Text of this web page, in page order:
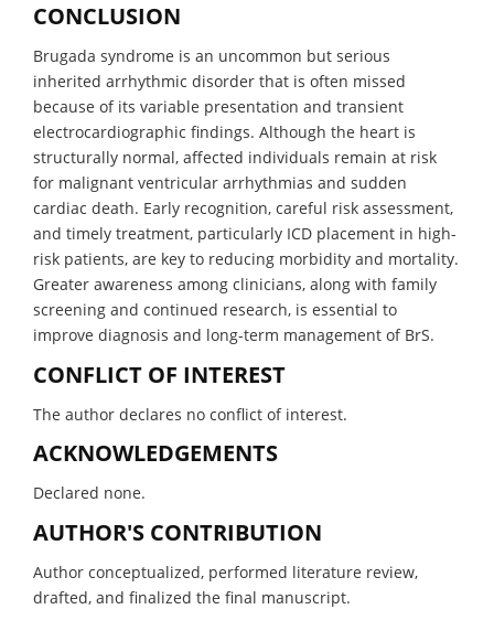
CONCLUSION
Brugada syndrome is an uncommon but serious
inherited arrhythmic disorder that is often missed
because of its variable presentation and transient
electrocardiographic findings. Although the heart is
structurally normal, affected individuals remain at risk
for malignant ventricular arrhythmias and sudden
cardiac death. Early recognition, careful risk assessment,
and timely treatment, particularly ICD placement in high-
risk patients, are key to reducing morbidity and mortality.
Greater awareness among clinicians, along with family
screening and continued research, is essential to
improve diagnosis and long-term management of BrS.
CONFLICT OF INTEREST
The author declares no conflict of interest.
ACKNOWLEDGEMENTS
Declared none.
AUTHOR'S CONTRIBUTION
Author conceptualized, performed literature review,
drafted, and finalized the final manuscript.